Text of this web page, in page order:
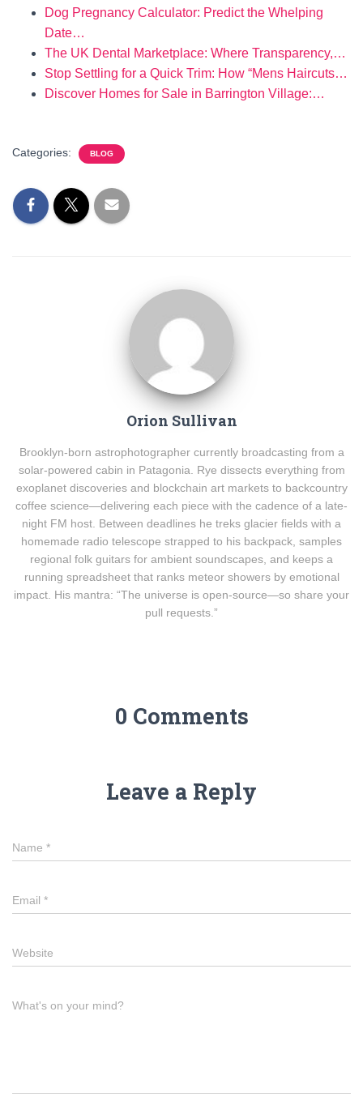
Dog Pregnancy Calculator: Predict the Whelping
Date…
The UK Dental Marketplace: Where Transparency,…
Stop Settling for a Quick Trim: How “Mens Haircuts…
Discover Homes for Sale in Barrington Village:…
Categories: BLOG
Orion Sullivan
Brooklyn-born astrophotographer currently broadcasting from a
solar-powered cabin in Patagonia. Rye dissects everything from
exoplanet discoveries and blockchain art markets to backcountry
coffee science—delivering each piece with the cadence of a late-
night FM host. Between deadlines he treks glacier fields with a
homemade radio telescope strapped to his backpack, samples
regional folk guitars for ambient soundscapes, and keeps a
running spreadsheet that ranks meteor showers by emotional
impact. His mantra: “The universe is open-source—so share your
pull requests.”
0 Comments
Leave a Reply
Name *
Email *
Website
What's on your mind?